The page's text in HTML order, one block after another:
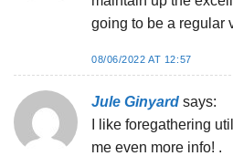
going to be a regular
08/06/2022 AT 12:57
Jule Ginyard says:
I like foregathering
me even more info! .